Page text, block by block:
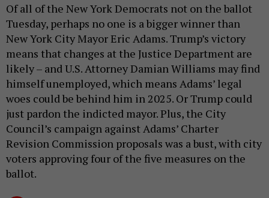
Of all of the New York Democrats not on the ballot
Tuesday, perhaps no one is a bigger winner than
New York City Mayor Eric Adams. Trump’s victory
means that changes at the Justice Department are
likely – and U.S. Attorney Damian Williams may find
himself unemployed, which means Adams’ legal
woes could be behind him in 2025. Or Trump could
just pardon the indicted mayor. Plus, the City
Council’s campaign against Adams’ Charter
Revision Commission proposals was a bust, with city
voters approving four of the five measures on the
ballot.